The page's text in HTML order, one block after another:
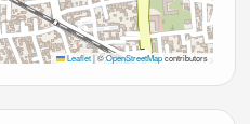
Leaflet |©OpenStreetMapcontributors